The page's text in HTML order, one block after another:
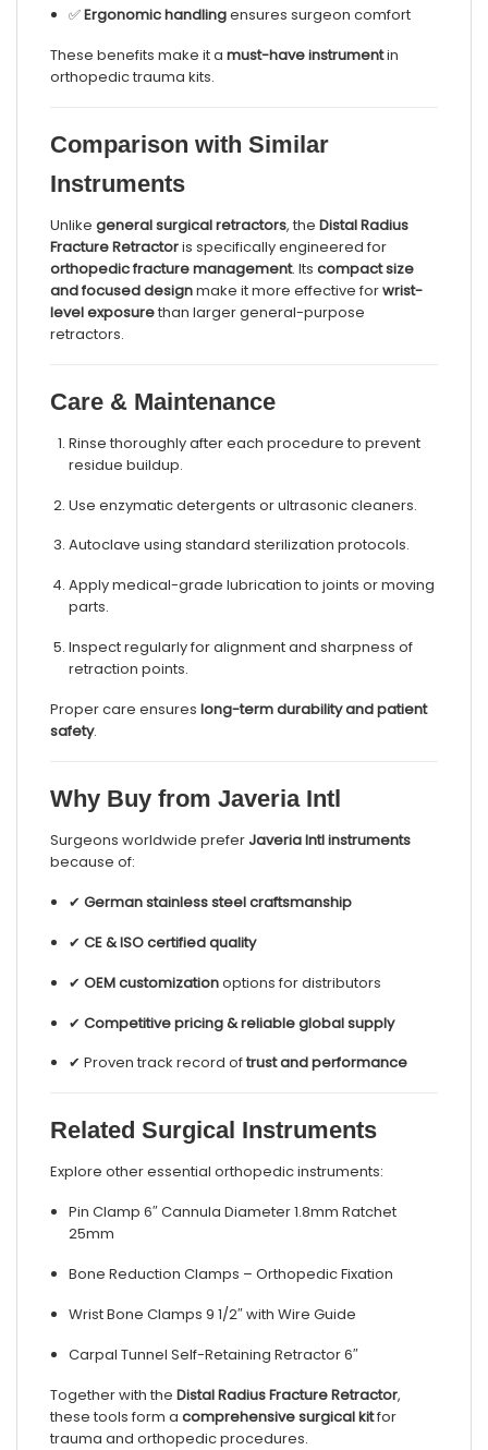
✅Ergonomic handlingensures surgeon comfort
These benefits make it a must-have instrumentin
orthopedic trauma kits.
Comparison with Similar
Instruments
Unlike general surgical retractors, the Distal Radius
Fracture Retractoris specifically engineered for
orthopedic fracture management. Its compact size
and focused designmake it more effective forwrist-
level exposurethan larger general-purpose
retractors.
Care & Maintenance
Rinse thoroughly after each procedure to prevent
residue buildup.
Use enzymatic detergents or ultrasonic cleaners.
Autoclave using standard sterilization protocols.
Apply medical-grade lubrication to joints or moving
parts.
Inspect regularly for alignment and sharpness of
retraction points.
Proper care ensures long-term durability and patient
safety.
Why Buy from Javeria Intl
Surgeons worldwide preferJaveria Intl instruments
because of:
✔ German stainless steel craftsmanship
✔ CE & ISO certified quality
✔ OEM customizationoptions for distributors
✔ Competitive pricing & reliable global supply
✔ Proven track record oftrust and performance
Related Surgical Instruments
Explore other essential orthopedic instruments:
Pin Clamp 6″ Cannula Diameter 1.8mm Ratchet
25mm
Bone Reduction Clamps – Orthopedic Fixation
Wrist Bone Clamps 9 1/2″ with Wire Guide
Carpal Tunnel Self-Retaining Retractor 6″
Together with the Distal Radius Fracture Retractor,
these tools form a comprehensive surgical kitfor
trauma and orthopedic procedures.